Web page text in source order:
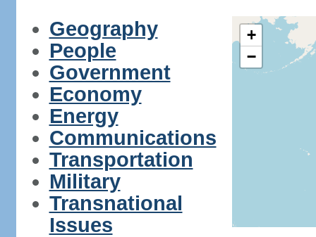
Geography
People
Government
Economy
Energy
Communications
Transportation
Military
Transnational
Issues
+
−